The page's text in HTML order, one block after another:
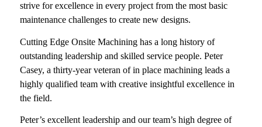
strive for excellence in every project from the most basic
maintenance challenges to create new designs.
Cutting Edge Onsite Machining has a long history of
outstanding leadership and skilled service people. Peter
Casey, a thirty-year veteran of in place machining leads a
highly qualified team with creative insightful excellence in
the field.
Peter’s excellent leadership and our team’s high degree of